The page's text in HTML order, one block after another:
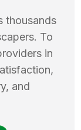
thousands
To
in
and